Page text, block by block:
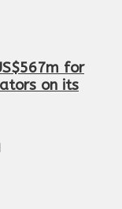
for
on its